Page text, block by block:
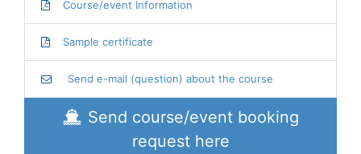
Course/event Information
Sample certificate
Send e-mail (question) about the course
Send course/event booking
request here